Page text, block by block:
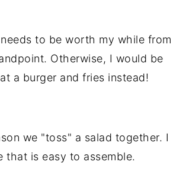
to be worth my while from
Otherwise, I would be
a burger and fries instead!
we "toss" a salad together. I
that is easy to assemble.